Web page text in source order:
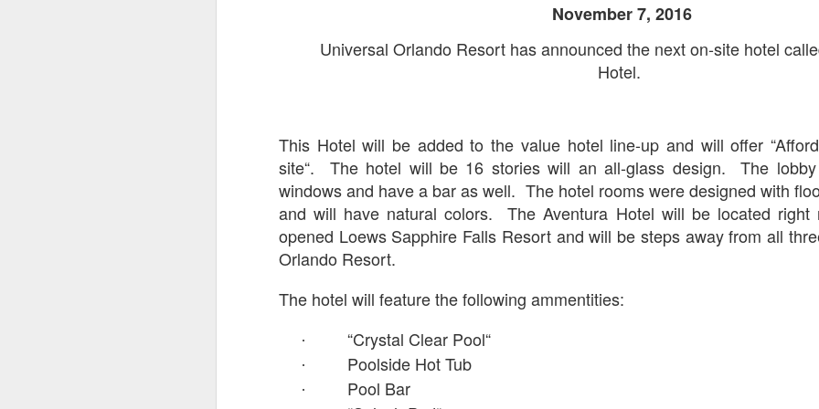
November 7, 2016
Universal Orlando Resort has announced the next on-site hotel
Hotel.
This Hotel will be added to the value hotel line-up and will offer
site“. The hotel will be 16 stories will an all-glass design. The
windows and have a bar as well. The hotel rooms were designed with
and will have natural colors. The Aventura Hotel will be located right
opened Loews Sapphire Falls Resort and will be steps away from all
Orlando Resort.
The hotel will feature the following ammentities:
· “Crystal Clear Pool“
· Poolside Hot Tub
· Pool Bar
Removal & Epic Universe Open Hub
Universe, the testing of 'Open Hub' at Epic, the removal of Express
from Hagrids and we have the latest Little Things from Seth and a
JUN
3
UUOP #717 - News Catch-up - Mythos, Horror Make
Up & Fat Ones
On this episode we take a look at all the news we missed while
P.S we recorded this before the annoucemnet of the removal of Express
from Hagrids, so you'll have to wait until Episode 718 for our take on
that.
MAY